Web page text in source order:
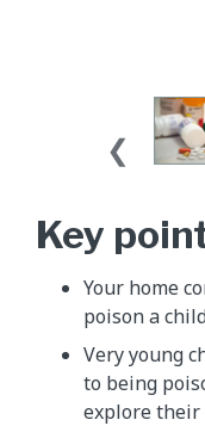
Key
Your home
poison a
Very young
to being
explore